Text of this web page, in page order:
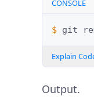
CONSOLE
$ git
Explain
Output.